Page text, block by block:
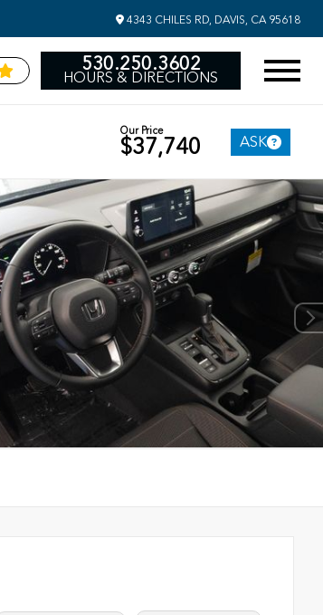
4343 CHILES RD, DAVIS, CA 95618
530.250.3602
HOURS & DIRECTIONS
Our Price
$37,740 ASK